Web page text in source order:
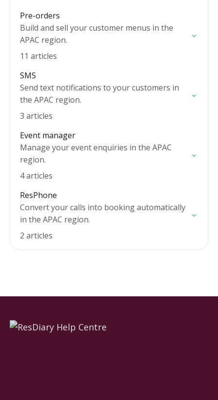
Pre-orders
Build and sell your customer menus in the
APAC region.
11 articles
SMS
Send text notifications to your customers in
the APAC region.
3 articles
Event manager
Manage your event enquiries in the APAC
region.
4 articles
ResPhone
Convert your calls into booking automatically
in the APAC region.
2 articles